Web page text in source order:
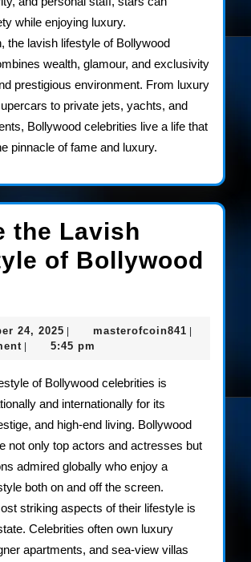
while enjoying luxury.
the lavish lifestyle of Bollywood
wealth, glamour, and exclusivity
prestigious environment. From luxury
to private jets, yachts, and
Bollywood celebrities live a life that
pinnacle of fame and luxury.
the Lavish
of Bollywood
24, 2025 December
24,
masterofcoin841
5:45 pm
of Bollywood celebrities is
and internationally for its
and high-end living. Bollywood
not only top actors and actresses but
admired globally who enjoy a
both on and off the screen.
striking aspects of their lifestyle is
Celebrities often own luxury
apartments, and sea-view villas